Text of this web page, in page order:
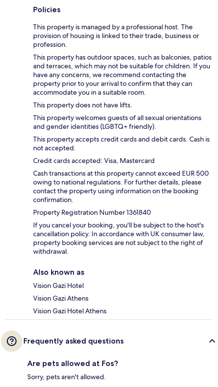
Policies
This property is managed by a professional host. The
provision of housing is linked to their trade, business or
profession.
This property has outdoor spaces, such as balconies, patios
and terraces, which may not be suitable for children. If you
have any concerns, we recommend contacting the
property prior to your arrival to confirm that they can
accommodate you in a suitable room.
This property does not have lifts.
This property welcomes guests of all sexual orientations
and gender identities (LGBTQ+ friendly).
This property accepts credit cards and debit cards. Cash is
not accepted.
Credit cards accepted: Visa, Mastercard
Cash transactions at this property cannot exceed EUR 500
owing to national regulations. For further details, please
contact the property using information on the booking
confirmation.
Property Registration Number 1361840
If you cancel your booking, you'll be subject to the host's
cancellation policy. In accordance with UK consumer law,
property booking services are not subject to the right of
withdrawal.
Also known as
Vision Gazi Hotel
Vision Gazi Athens
Vision Gazi Hotel Athens
Frequently asked questions
Are pets allowed at Fos?
Sorry, pets aren't allowed.